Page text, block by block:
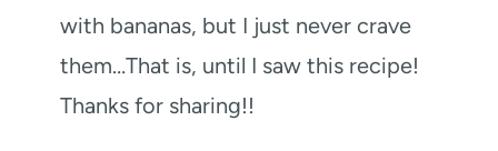
with bananas, but I just never crave
them…That is, until I saw this recipe!
Thanks for sharing!!